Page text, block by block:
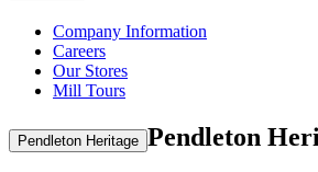
Company Information
Careers
Our Stores
Mill Tours
Pendleton Heritage Pendleton